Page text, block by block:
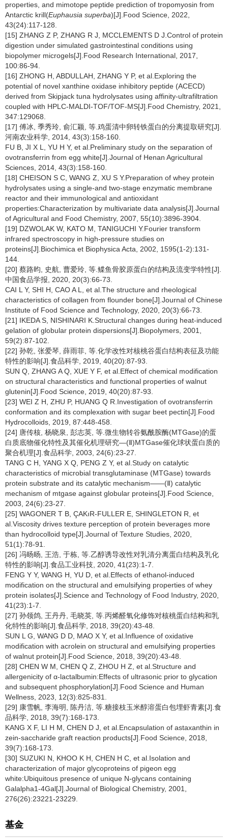
properties, and mimotope peptide prediction of tropomyosin from
Antarctic krill(Euphausia superba)[J].Food Science, 2022,
43(24):117-128.
[15] ZHANG Z P, ZHANG R J, MCCLEMENTS D J.Control of protein
digestion under simulated gastrointestinal conditions using
biopolymer microgels[J].Food Research International, 2017,
100:86-94.
[16] ZHONG H, ABDULLAH, ZHANG Y P, et al.Exploring the
potential of novel xanthine oxidase inhibitory peptide (ACECD)
derived from Skipjack tuna hydrolysates using affinity-ultrafiltration
coupled with HPLC-MALDI-TOF/TOF-MS[J].Food Chemistry, 2021,
347:129068.
[17] 傅冰, 季秀玲, 俞汇颖, 等.鸡蛋清中卵转铁蛋白的分离提取研究[J].
河南农业科学, 2014, 43(3):158-160.
FU B, JI X L, YU H Y, et al.Preliminary study on the separation of
ovotransferrin from egg white[J].Journal of Henan Agricultural
Sciences, 2014, 43(3):158-160.
[18] CHEISON S C, WANG Z, XU S Y.Preparation of whey protein
hydrolysates using a single-and two-stage enzymatic membrane
reactor and their immunological and antioxidant
properties:Characterization by multivariate data analysis[J].Journal
of Agricultural and Food Chemistry, 2007, 55(10):3896-3904.
[19] DZWOLAK W, KATO M, TANIGUCHI Y.Fourier transform
infrared spectroscopy in high-pressure studies on
proteins[J].Biochimica et Biophysica Acta, 2002, 1595(1-2):131-
144.
[20] 蔡路昀, 史航, 曹爱玲, 等.鲽鱼骨胶原蛋白的结构及流变学特性[J].
中国食品学报, 2020, 20(3):66-73.
CAI L Y, SHI H, CAO A L, et al.The structure and rheological
characteristics of collagen from flounder bone[J].Journal of Chinese
Institute of Food Science and Technology, 2020, 20(3):66-73.
[21] IKEDA S, NISHINARI K.Structural changes during heat-induced
gelation of globular protein dispersions[J].Biopolymers, 2001,
59(2):87-102.
[22] 孙乾, 张爱琴, 薛雨菲, 等.化学改性对核桃谷蛋白结构表征及功能
特性的影响[J].食品科学, 2019, 40(20):87-93.
SUN Q, ZHANG A Q, XUE Y F, et al.Effect of chemical modification
on structural characteristics and functional properties of walnut
glutenin[J].Food Science, 2019, 40(20):87-93.
[23] WEI Z H, ZHU P, HUANG Q R.Investigation of ovotransferrin
conformation and its complexation with sugar beet pectin[J].Food
Hydrocolloids, 2019, 87:448-458.
[24] 唐传核, 杨晓泉, 彭志英, 等.微生物转谷氨酰胺酶(MTGase)的蛋
白质底物催化特性及其催化机理研究—(Ⅱ)MTGase催化球状蛋白质的
聚合机理[J].食品科学, 2003, 24(6):23-27.
TANG C H, YANG X Q, PENG Z Y, et al.Study on catalytic
characteristics of microbial transglutaminase (MTGase) towards
protein substrate and its catalytic mechanism——(Ⅱ) catalytic
mechanism of mtgase against globular proteins[J].Food Science,
2003, 24(6):23-27.
[25] WAGONER T B, ÇAKıR-FULLER E, SHINGLETON R, et
al.Viscosity drives texture perception of protein beverages more
than hydrocolloid type[J].Journal of Texture Studies, 2020,
51(1):78-91.
[26] 冯旸旸, 王浩, 于栋, 等.乙醇诱导改性对乳清分离蛋白结构及乳化
特性的影响[J].食品工业科技, 2020, 41(23):1-7.
FENG Y Y, WANG H, YU D, et al.Effects of ethanol-induced
modification on the structural and emulsifying properties of whey
protein isolates[J].Science and Technology of Food Industry, 2020,
41(23):1-7.
[27] 孙领鸽, 王丹丹, 毛晓英, 等.丙烯醛氧化修饰对核桃蛋白结构和乳
化特性的影响[J].食品科学, 2018, 39(20):43-48.
SUN L G, WANG D D, MAO X Y, et al.Influence of oxidative
modification with acrolein on structural and emulsifying properties
of walnut protein[J].Food Science, 2018, 39(20):43-48.
[28] CHEN W M, CHEN Q Z, ZHOU H Z, et al.Structure and
allergenicity of α-lactalbumin:Effects of ultrasonic prior to glycation
and subsequent phosphorylation[J].Food Science and Human
Wellness, 2023, 12(3):825-831.
[29] 康雪帆, 李海明, 陈丹洁, 等.糖接枝玉米醇溶蛋白包埋虾青素[J].食
品科学, 2018, 39(7):168-173.
KANG X F, LI H M, CHEN D J, et al.Encapsulation of astaxanthin in
zein-saccharide graft reaction products[J].Food Science, 2018,
39(7):168-173.
[30] SUZUKI N, KHOO K H, CHEN H C, et al.Isolation and
characterization of major glycoproteins of pigeon egg
white:Ubiquitous presence of unique N-glycans containing
Galalpha1-4Gal[J].Journal of Biological Chemistry, 2001,
276(26):23221-23229.
基金